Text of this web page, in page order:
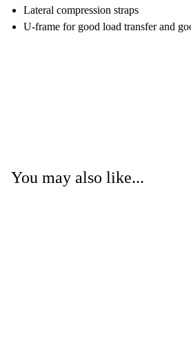
Lateral compression straps
U-frame for good load transfer and
You may also like...